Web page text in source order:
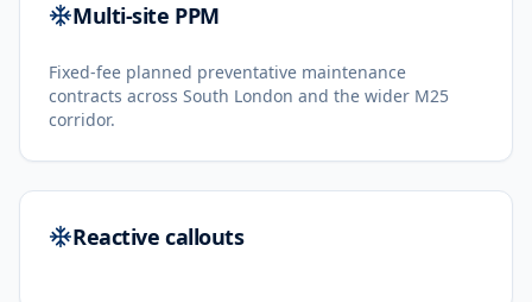
Multi-site PPM
Fixed-fee planned preventative maintenance
contracts across South London and the wider M25
corridor.
Reactive callouts